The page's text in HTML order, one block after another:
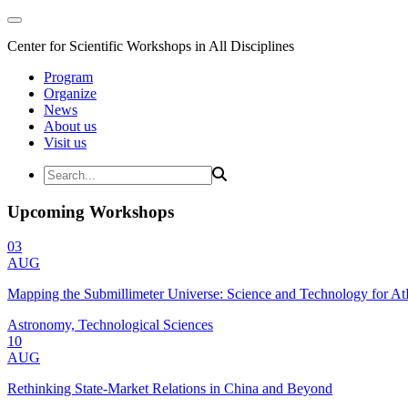
Center for Scientific Workshops in All Disciplines
Program
Organize
News
About us
Visit us
Upcoming Workshops
03
AUG
Mapping the Submillimeter Universe: Science and Technology for
Astronomy, Technological Sciences
10
AUG
Rethinking State-Market Relations in China and Beyond